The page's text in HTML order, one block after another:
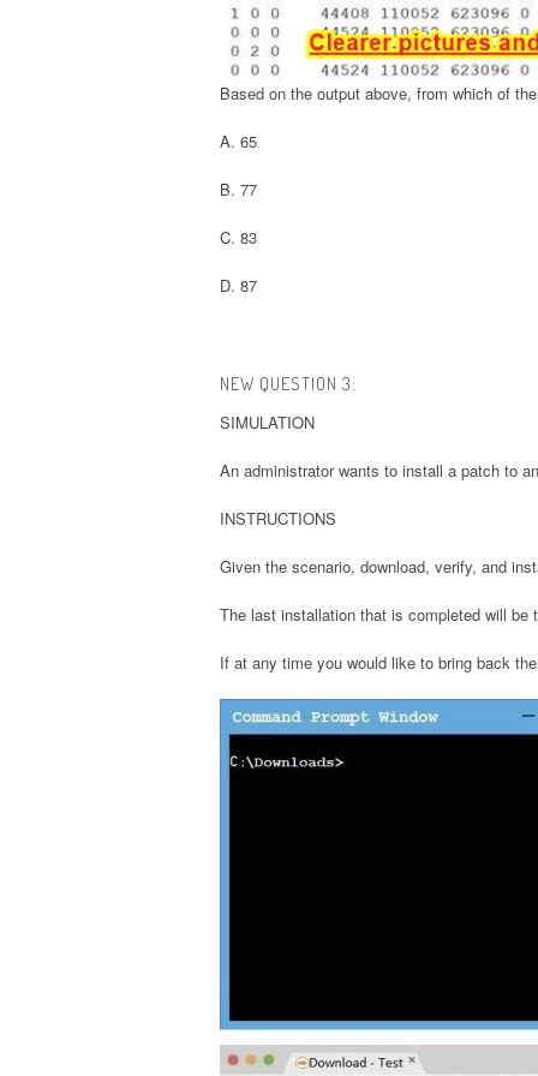
Based on the output above, from which of
A. 65
B. 77
C. 83
D. 87
NEW QUESTION 3:
SIMULATION
An administrator wants to install a patch to
INSTRUCTIONS
Given the scenario, download, verify, and
The last installation that is completed will be
If at any time you would like to bring back